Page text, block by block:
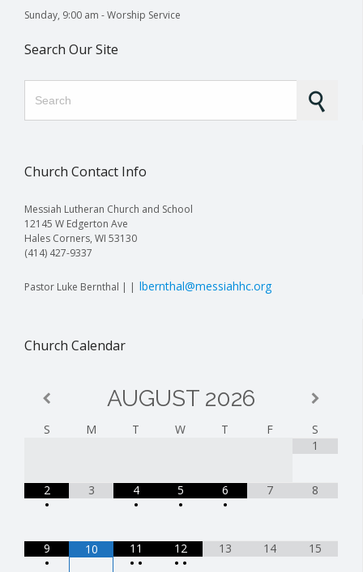
Sunday, 9:00 am - Worship Service
Search Our Site
Church Contact Info
Messiah Lutheran Church and School
12145 W Edgerton Ave
Hales Corners, WI 53130
(414) 427-9337
Pastor Luke Bernthal | | lbernthal@messiahhc.org
Church Calendar
AUGUST 2026
S M T W T F
S
1
2
•
3
4
•
5
•
6
•
7 8
9
•
10
11
• •
12
• •
13 14 15